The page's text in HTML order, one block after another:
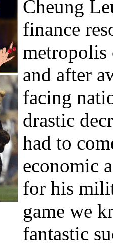
Cheung
finance
metropolis
and after
facing
drastic
had to
economic
for his
game we
fantastic